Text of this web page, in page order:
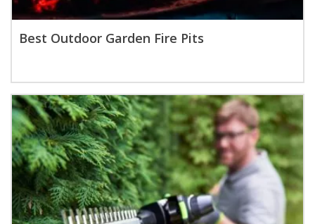
Best Outdoor Garden Fire Pits